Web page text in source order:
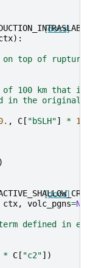
[docs]
):
top of rupture
100 km that is
in the original
, C [ "bSLH"] *
[docs]
ctx, volc_pgns=
defined in
* C [ "c2"])